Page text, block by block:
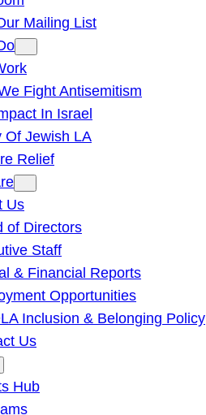
Mailing List
Fight Antisemitism
In Israel
Of Jewish LA
Relief
Us
of Directors
Staff
& Financial Reports
Opportunities
Inclusion & Belonging Policy
Us
Hub